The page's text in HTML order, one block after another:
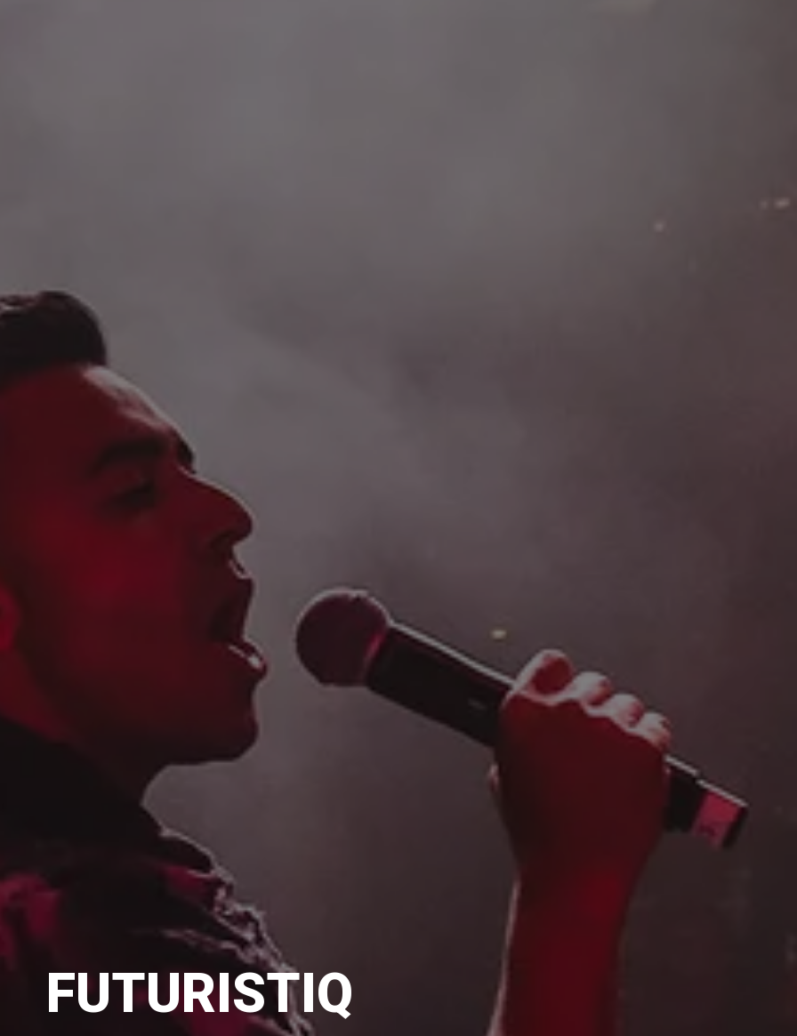
FUTURISTIQ
FUTURISTIQ
FUTURISTIQ